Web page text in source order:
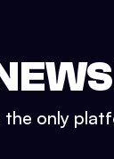
only